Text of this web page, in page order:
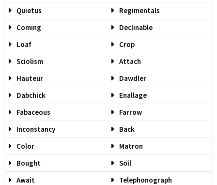
Quietus
Regimentals
Coming
Declinable
Loaf
Crop
Sciolism
Attach
Hauteur
Dawdler
Dabchick
Enallage
Fabaceous
Farrow
Inconstancy
Back
Color
Matron
Bought
Soil
Await
Telephonograph